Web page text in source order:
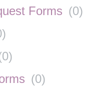
Forms (0)
)
0)
(0)